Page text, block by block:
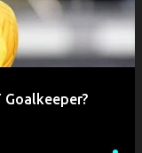
Goalkeeper?